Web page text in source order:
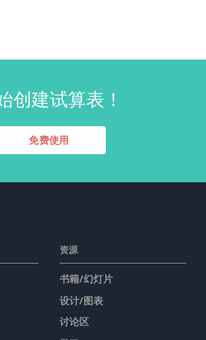
创建试算表！
免费使用
资源
书籍/幻灯片
设计/图表
讨论区